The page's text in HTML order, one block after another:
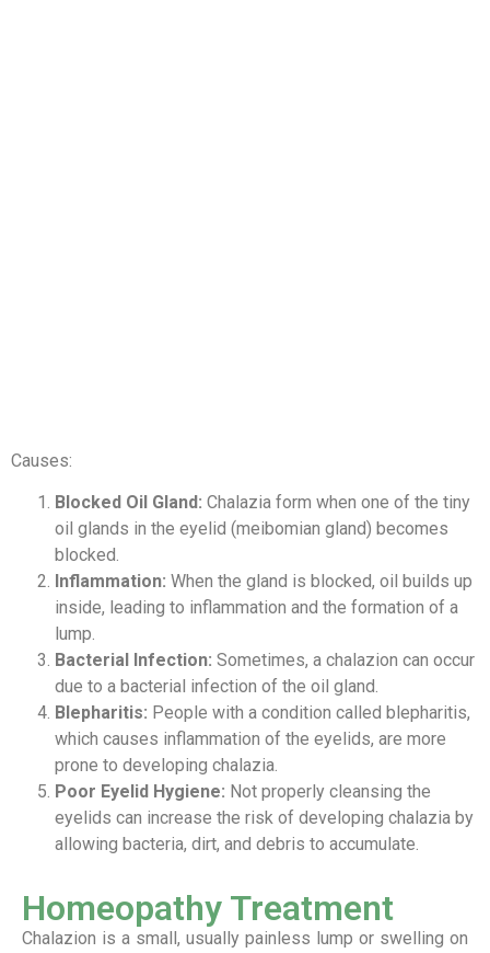
Causes:
Blocked Oil Gland: Chalazia form when one of the tiny
oil glands in the eyelid (meibomian gland) becomes
blocked.
Inflammation: When the gland is blocked, oil builds up
inside, leading to inflammation and the formation of a
lump.
Bacterial Infection: Sometimes, a chalazion can occur
due to a bacterial infection of the oil gland.
Blepharitis: People with a condition called blepharitis,
which causes inflammation of the eyelids, are more
prone to developing chalazia.
Poor Eyelid Hygiene: Not properly cleansing the
eyelids can increase the risk of developing chalazia by
allowing bacteria, dirt, and debris to accumulate.
Homeopathy Treatment
Chalazion is a small, usually painless lump or swelling on